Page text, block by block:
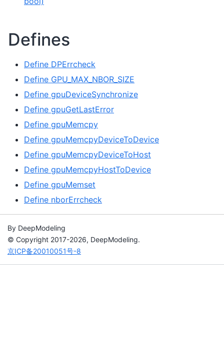
Defines
Define DPErrcheck
Define GPU_MAX_NBOR_SIZE
Define gpuDeviceSynchronize
Define gpuGetLastError
Define gpuMemcpy
Define gpuMemcpyDeviceToDevice
Define gpuMemcpyDeviceToHost
Define gpuMemcpyHostToDevice
Define gpuMemset
Define nborErrcheck
By DeepModeling
© Copyright 2017-2026, DeepModeling.
京ICP备20010051号-8